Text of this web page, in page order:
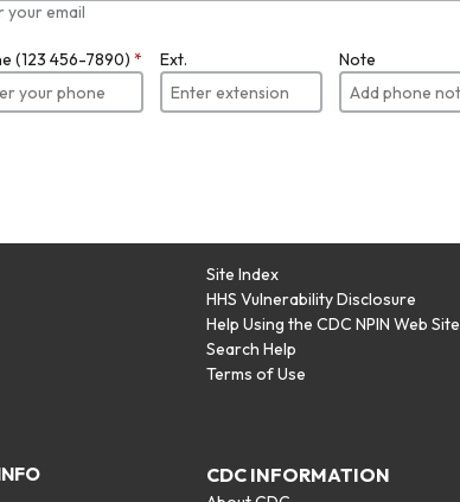
your email
(123 456-7890) * Ext. Note
Site Index
HHS Vulnerability Disclosure
Help Using the CDC NPIN Web Site
Search Help
Terms of Use
CDC INFORMATION